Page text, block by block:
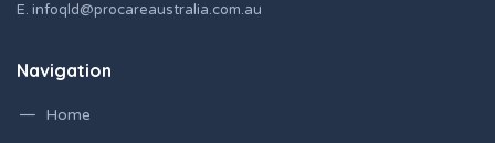
E. infoqld@procareaustralia.com.au
Navigation
Home